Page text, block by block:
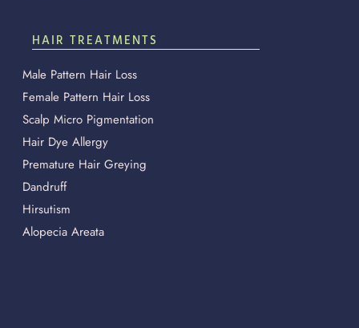
HAIR TREATMENTS
Male Pattern Hair Loss
Female Pattern Hair Loss
Scalp Micro Pigmentation
Hair Dye Allergy
Premature Hair Greying
Dandruff
Hirsutism
Alopecia Areata